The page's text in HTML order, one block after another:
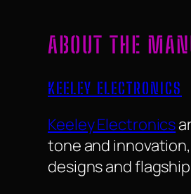
ABOUT THE
KEELEY ELECTRONICS
Keeley Electronics
tone and
designs and